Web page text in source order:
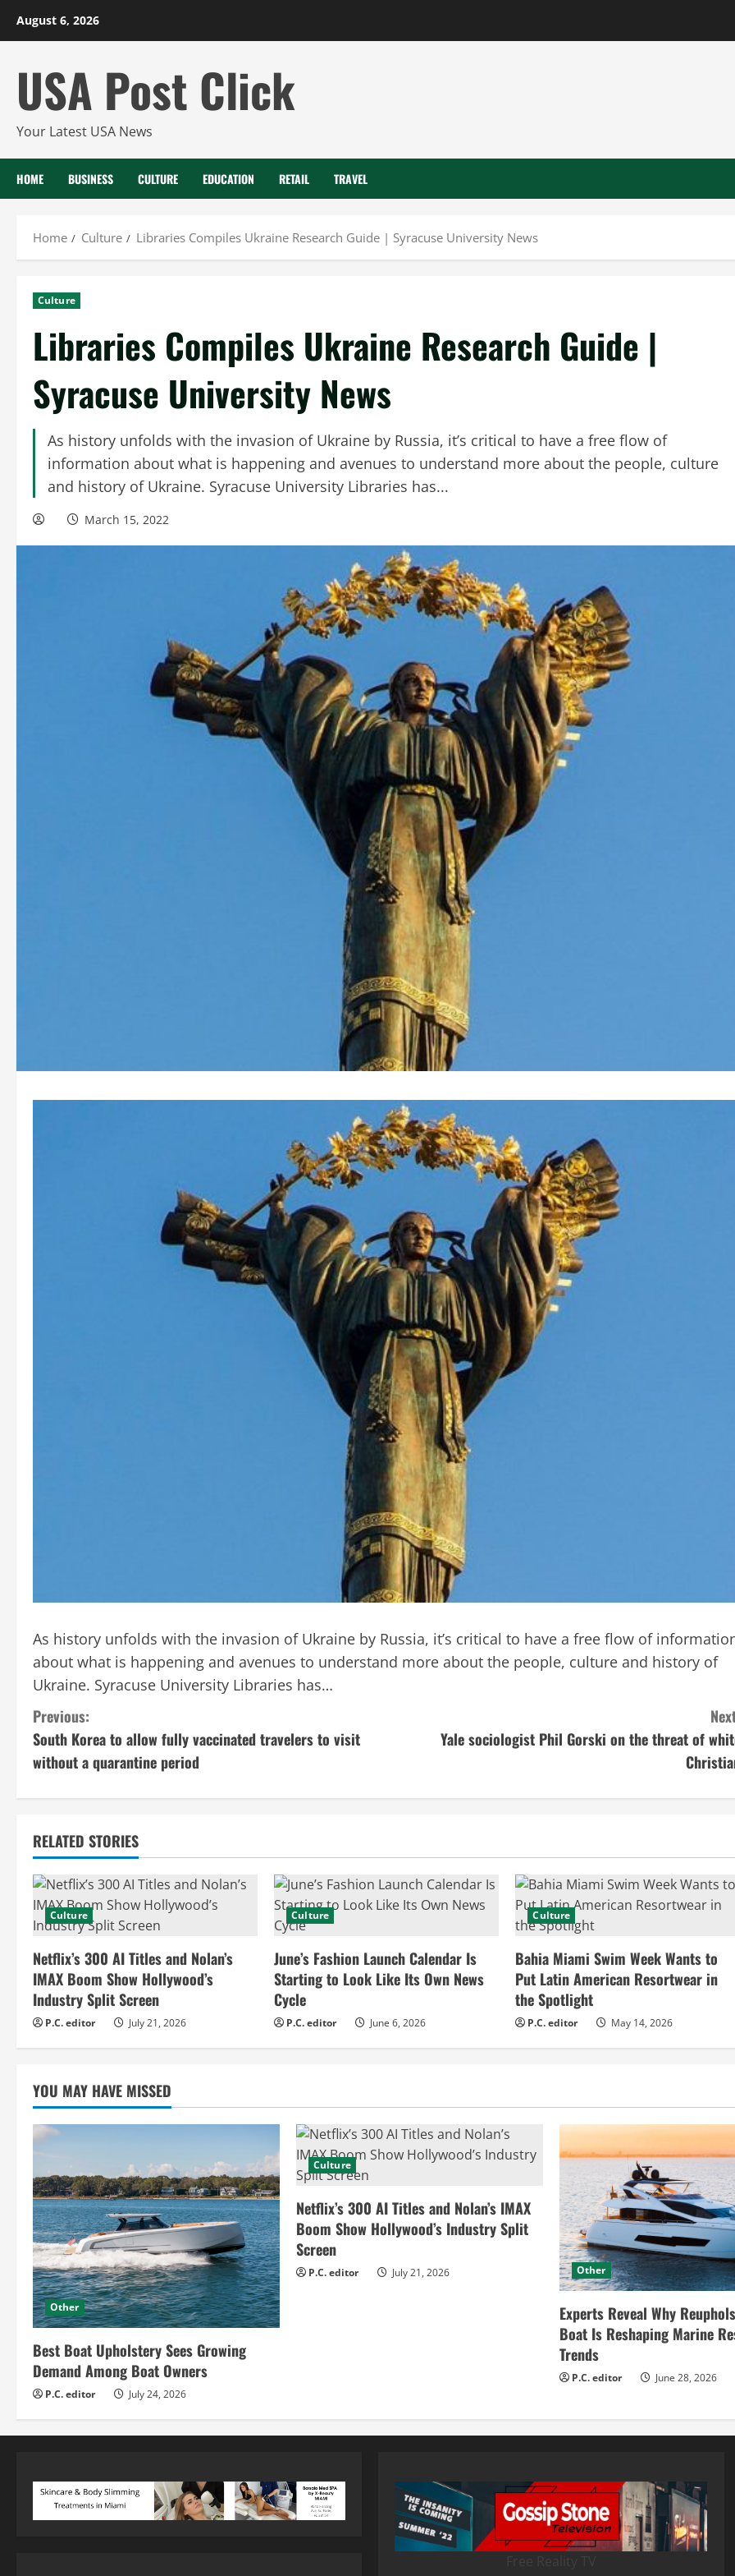
August 6, 2026
USA Post Click
Your Latest USA News
HOME BUSINESS CULTURE EDUCATION RETAIL TRAVEL
Home Culture Libraries Compiles Ukraine Research Guide | Syracuse University News
Culture
Libraries Compiles Ukraine Research Guide |
Syracuse University News
As history unfolds with the invasion of Ukraine by Russia, it’s critical to have a free flow of
information about what is happening and avenues to understand more about the people, culture
and history of Ukraine. Syracuse University Libraries has...
March 15, 2022
As history unfolds with the invasion of Ukraine by Russia, it’s critical to have a free flow of
about what is happening and avenues to understand more about the people, culture and history of
Ukraine. Syracuse University Libraries has…
C
o
n
i
n
u
e
R
e
d
i
n
g
Previous:
South Korea to allow fully vaccinated travelers to visit
without a quarantine period
Yale sociologist Phil Gorski on the threat of
RELATED STORIES
Culture
Netflix’s 300 AI Titles and Nolan’s
IMAX Boom Show Hollywood’s
Industry Split Screen
P.C. editor July 21, 2026
Culture
June’s Fashion Launch Calendar Is
Starting to Look Like Its Own News
Cycle
P.C. editor June 6, 2026
Culture
Bahia Miami Swim Week Wants to
Put Latin American Resortwear in
the Spotlight
P.C. editor May 14, 2026
YOU MAY HAVE MISSED
Other
Best Boat Upholstery Sees Growing
Demand Among Boat Owners
P.C. editor July 24, 2026
Culture
Netflix’s 300 AI Titles and Nolan’s IMAX
Boom Show Hollywood’s Industry Split
Screen
P.C. editor July 21, 2026 Other
Experts Reveal Why
Boat Is Reshaping Marine
Trends
P.C. editor June 28, 2026